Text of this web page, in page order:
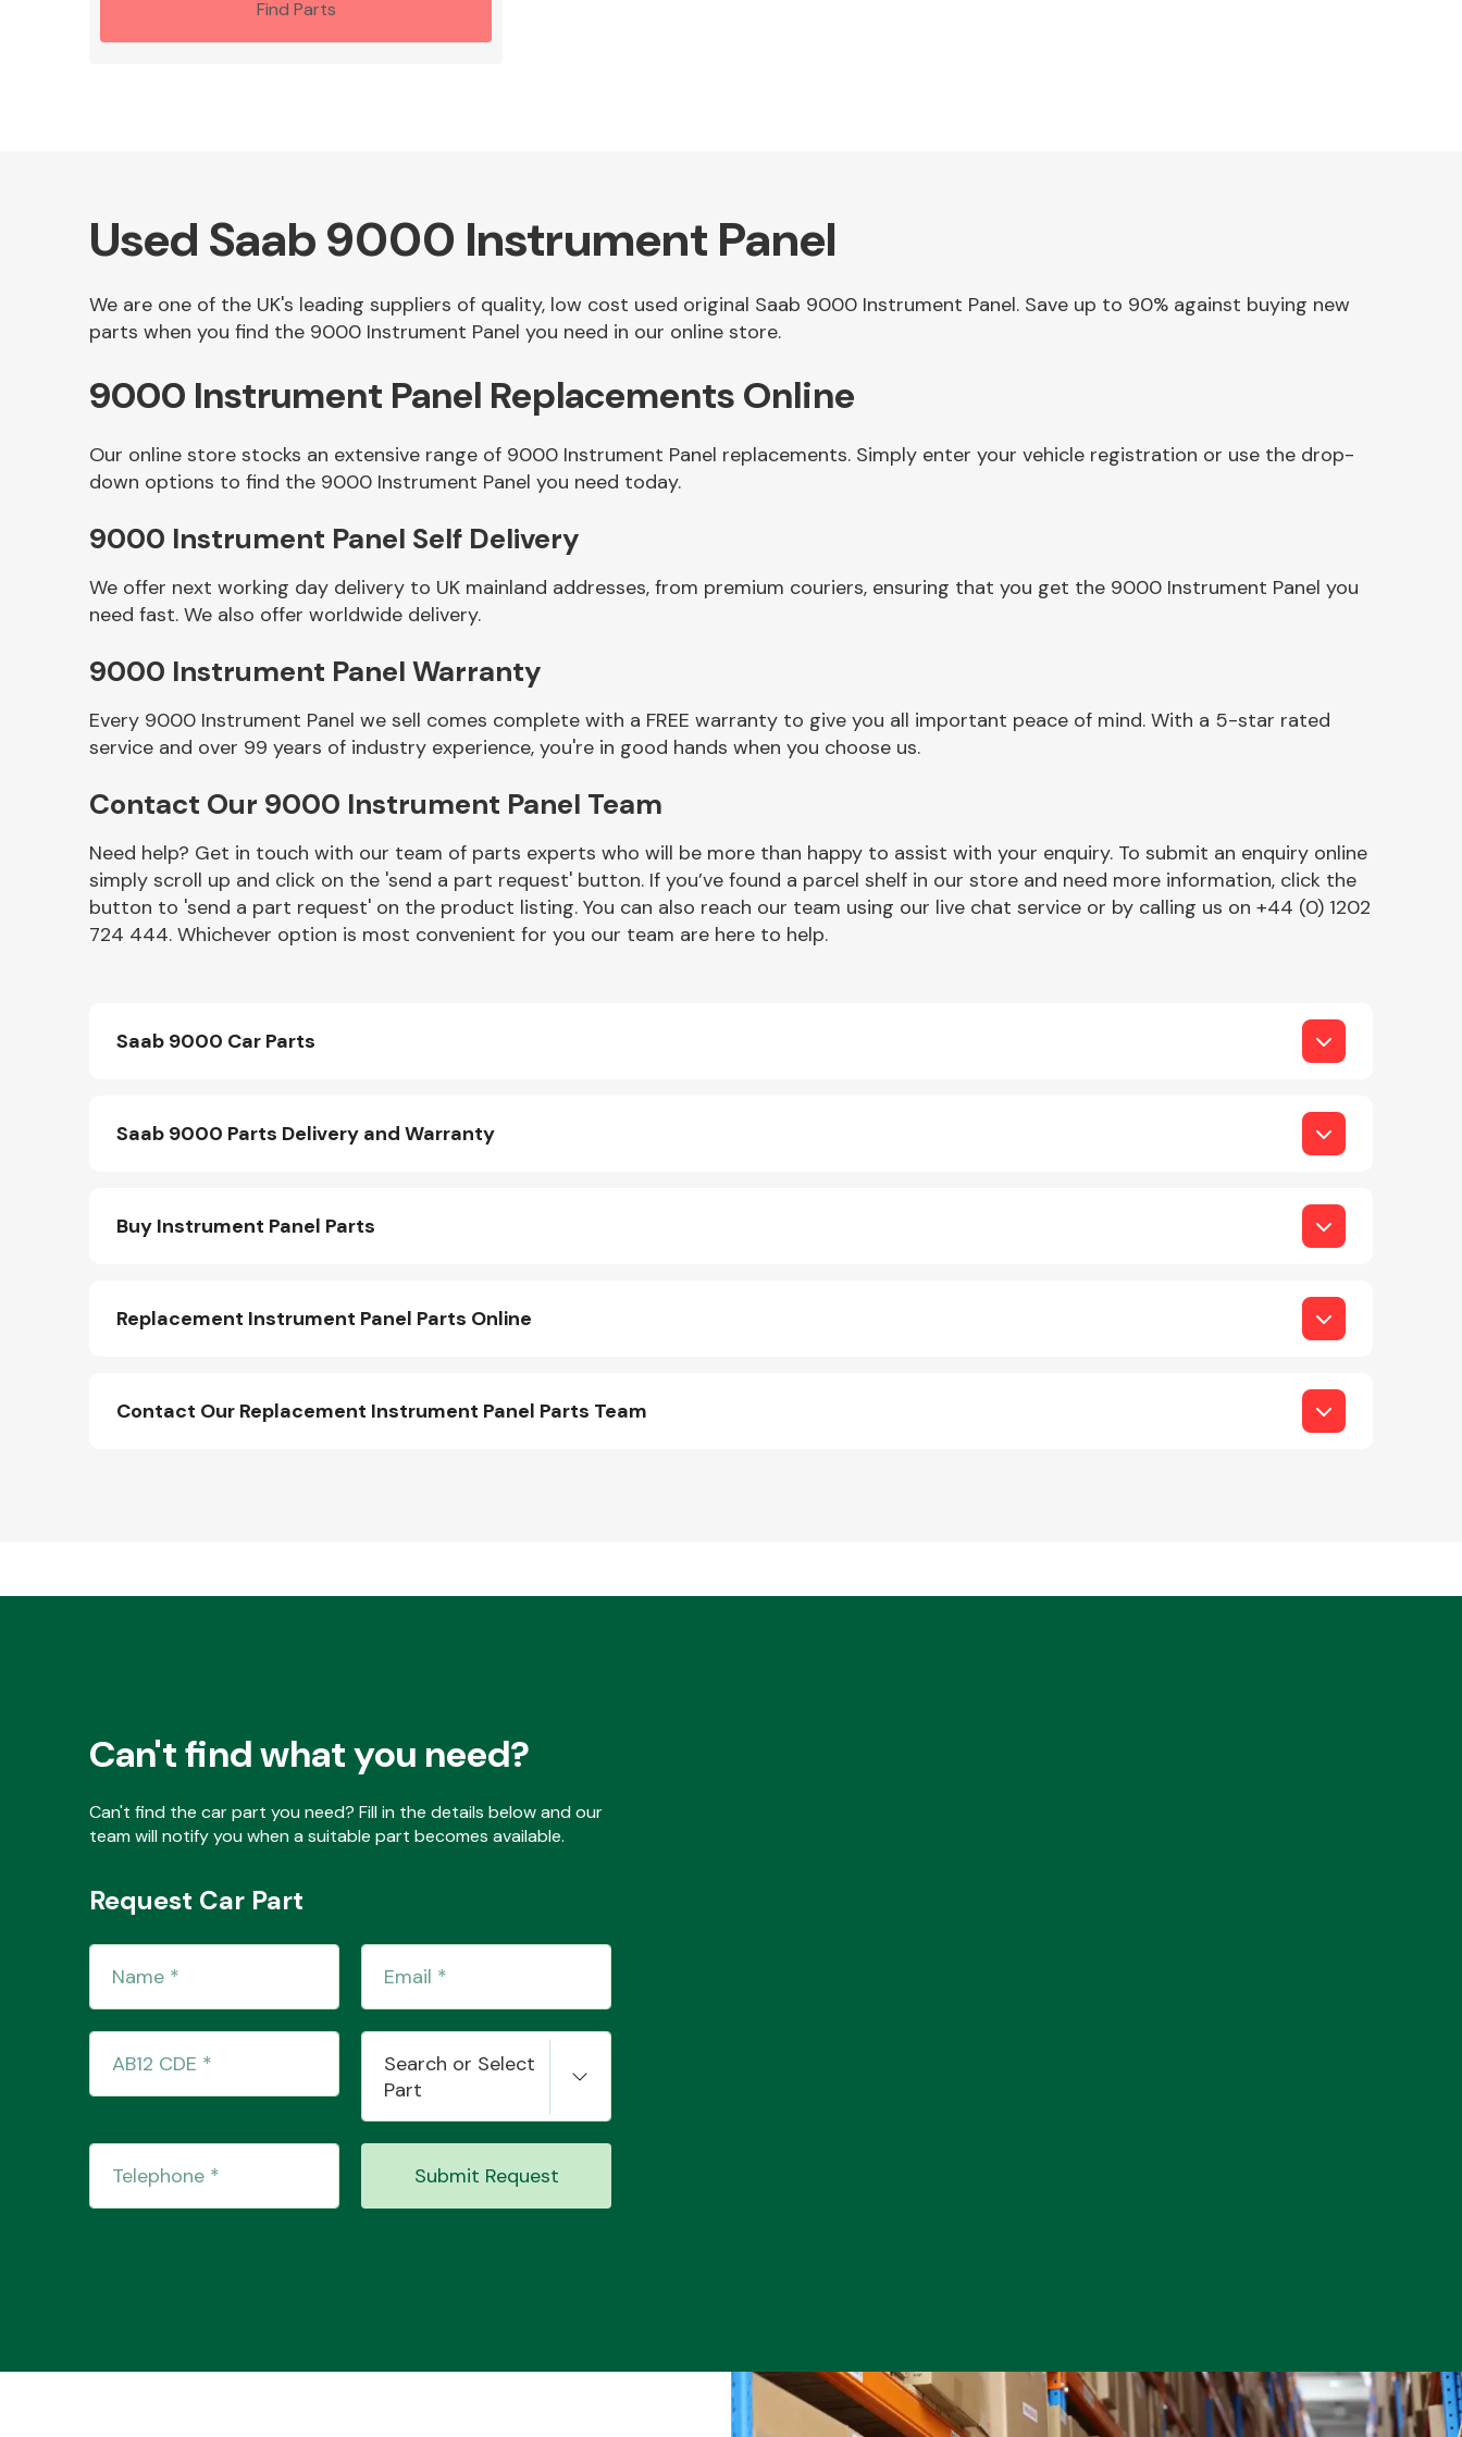
Other Makes
Miscellaneous
Find Parts
Used Saab 9000 Instrument Panel
We are one of the UK's leading suppliers of quality, low cost used original Saab 9000 Instrument Panel. Save up to 90% against buying new
parts when you find the 9000 Instrument Panel you need in our online store.
9000 Instrument Panel Replacements Online
Our online store stocks an extensive range of 9000 Instrument Panel replacements. Simply enter your vehicle registration or use the drop-
down options to find the 9000 Instrument Panel you need today.
9000 Instrument Panel Self Delivery
We offer next working day delivery to UK mainland addresses, from premium couriers, ensuring that you get the 9000 Instrument Panel you
need fast. We also offer worldwide delivery.
9000 Instrument Panel Warranty
Every 9000 Instrument Panel we sell comes complete with a FREE warranty to give you all important peace of mind. With a 5-star rated
service and over 99 years of industry experience, you're in good hands when you choose us.
Contact Our 9000 Instrument Panel Team
Need help? Get in touch with our team of parts experts who will be more than happy to assist with your enquiry. To submit an enquiry online
simply scroll up and click on the 'send a part request' button. If you’ve found a parcel shelf in our store and need more information, click the
button to 'send a part request' on the product listing. You can also reach our team using our live chat service or by calling us on +44 (0) 1202
724 444. Whichever option is most convenient for you our team are here to help.
Saab 9000 Car Parts
Saab 9000 Parts Delivery and Warranty
Buy Instrument Panel Parts
Replacement Instrument Panel Parts Online
Contact Our Replacement Instrument Panel Parts Team
Can't find what you need?
Can't find the car part you need? Fill in the details below and our
team will notify you when a suitable part becomes available.
Request Car Part
Search or Select
Part
Submit Request